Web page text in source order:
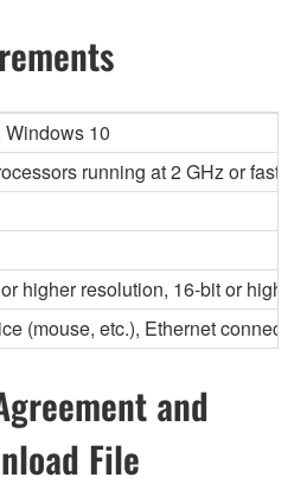
10
running at 2 GHz or
higher resolution, 16-bit or higher
(mouse, etc.), Ethernet
and
File